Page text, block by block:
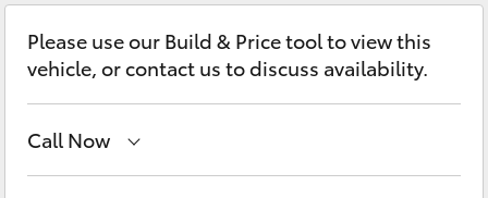
LandCruiser Prado
C-HR
Fortuner
Contact
Please use our Build & Price tool to view this
vehicle, or contact us to discuss availability.
Call Now